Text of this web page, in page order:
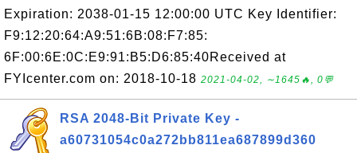
Expiration: 2038-01-15 12:00:00 UTC Key Identifier:
F9:12:20:64:A9:51:6B:08:F7:85:
6F:00:6E:0C:E9:91:B5:D6:85:40Received at
FYIcenter.com on: 2018-10-18 2021-04-02, ∼1645🔥, 0💬
RSA 2048-Bit Private Key -
a60731054c0a272bb811ea687899d360